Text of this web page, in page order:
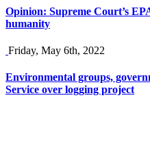
Opinion: Supreme Court’s
humanity
Friday, May 6th, 2022
Environmental groups,
Service over logging project